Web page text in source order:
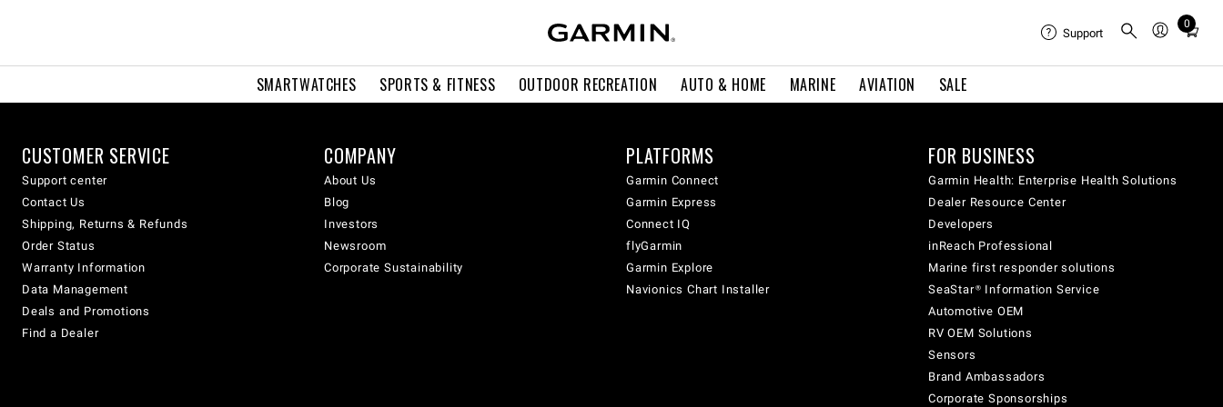
SMARTWATCHES SPORTS & FITNESS OUTDOOR RECREATION AUTO & HOME MARINE AVIATION SALE
Support
0
Total
cart:
CUSTOMER SERVICE
Support center
Contact Us
Shipping, Returns & Refunds
Order Status
Warranty Information
Data Management
Deals and Promotions
Find a Dealer
COMPANY
About Us
Blog
Investors
Newsroom
Corporate Sustainability
PLATFORMS
Garmin Connect
Garmin Express
Connect IQ
flyGarmin
Garmin Explore
Navionics Chart Installer
FOR BUSINESS
Garmin Health: Enterprise Health Solutions
Dealer Resource Center
Developers
inReach Professional
Marine first responder solutions
SeaStar® Information Service
Automotive OEM
RV OEM Solutions
Sensors
Brand Ambassadors
Corporate Sponsorships